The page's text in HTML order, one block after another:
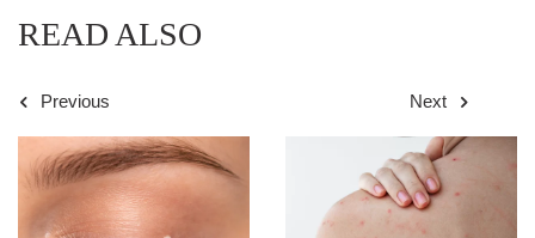
READ ALSO
Previous Next